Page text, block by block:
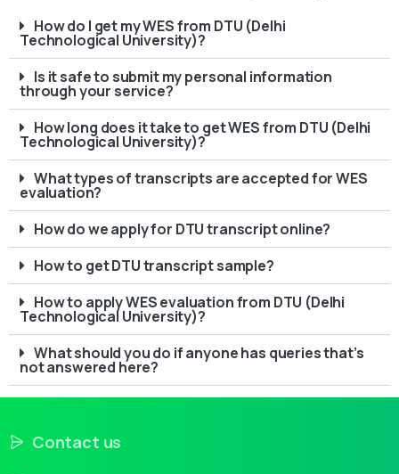
How do I get my WES from DTU (Delhi
Technological University)?
Is it safe to submit my personal information
through your service?
How long does it take to get WES from DTU (Delhi
Technological University)?
What types of transcripts are accepted for WES
evaluation?
How do we apply for DTU transcript online?
How to get DTU transcript sample?
How to apply WES evaluation from DTU (Delhi
Technological University)?
What should you do if anyone has queries that’s
not answered here?
Contact us